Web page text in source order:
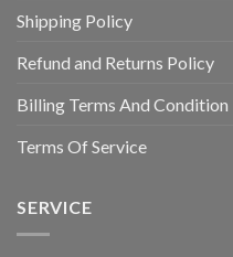
Shipping Policy
Refund and Returns Policy
Billing Terms And Condition
Terms Of Service
SERVICE